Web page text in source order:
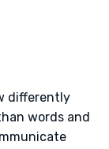
differently
words and